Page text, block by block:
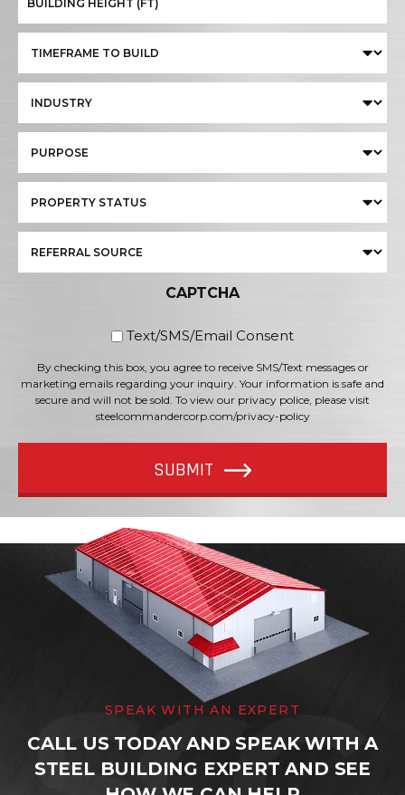
CAPTCHA
By checking this box,
Text/SMS/Email Consent
By checking this box, you agree to receive SMS/Text messages or
marketing emails regarding your inquiry. Your information is safe and
secure and will not be sold. To view our privacy police, please visit
steelcommandercorp.com/privacy-policy
SUBMIT
SPEAK WITH AN EXPERT
CALL US TODAY AND SPEAK WITH A
STEEL BUILDING EXPERT AND SEE